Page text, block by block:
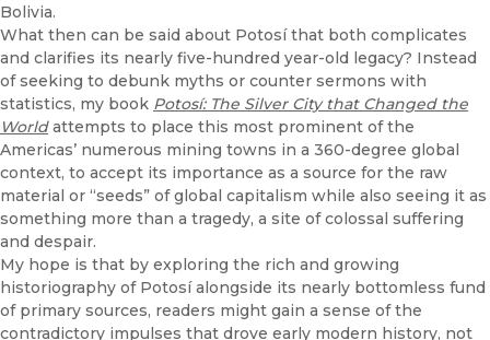
Bolivia.
What then can be said about Potosí that both complicates
and clarifies its nearly five-hundred year-old legacy? Instead
of seeking to debunk myths or counter sermons with
statistics, my book Potosí: The Silver City that Changed the
Worldattempts to place this most prominent of the
Americas’ numerous mining towns in a 360-degree global
context, to accept its importance as a source for the raw
material or “seeds” of global capitalism while also seeing it as
something more than a tragedy, a site of colossal suffering
and despair.
My hope is that by exploring the rich and growing
historiography of Potosí alongside its nearly bottomless fund
of primary sources, readers might gain a sense of the
contradictory impulses that drove early modern history, not